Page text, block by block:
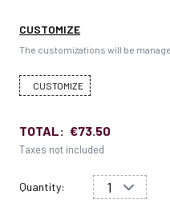
CUSTOMIZE
The customizations will be
CUSTOMIZE
TOTAL: €73.50
Taxes not included
Quantity: